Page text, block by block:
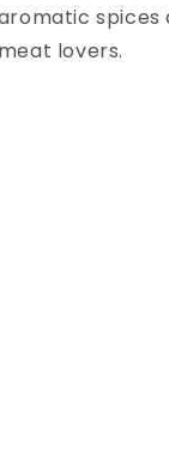
spices
lovers.